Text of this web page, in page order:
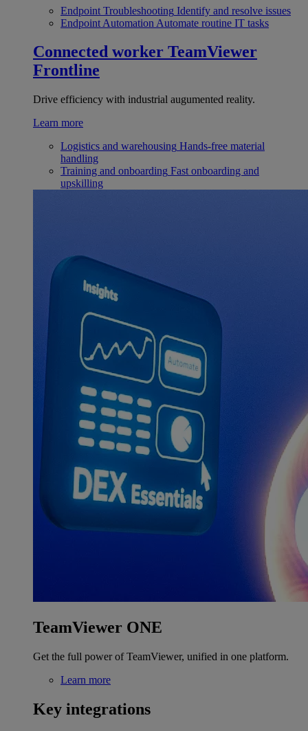
Endpoint Troubleshooting Identify and resolve issues
Endpoint Automation Automate routine IT tasks
Connected worker TeamViewer
Frontline
Drive efficiency with industrial augumented reality.
Learn more
Logistics and warehousing Hands-free material
handling
Training and onboarding Fast onboarding and
upskilling
TeamViewer ONE
Get the full power of TeamViewer, unified in one platform.
Learn more
Key integrations